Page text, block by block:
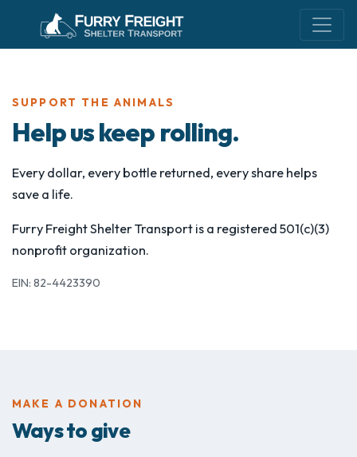
SUPPORT THE ANIMALS
Help us keep rolling.
Every dollar, every bottle returned, every share helps
save a life.
Furry Freight Shelter Transport is a registered 501(c)(3)
nonprofit organization.
EIN: 82-4423390
MAKE A DONATION
Ways to give